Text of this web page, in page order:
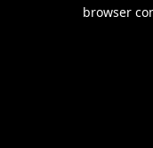
browser